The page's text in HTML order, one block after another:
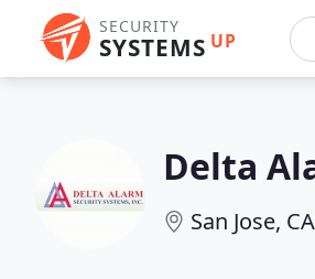
SECURITY
SYSTEMS UP
Delta
San Jose, CA